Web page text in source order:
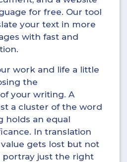
for free. Our tool
your text in more
with fast and
work and life a little
the
your writing. A
a cluster of the word
holds an equal
In translation
gets lost but not
portray just the right